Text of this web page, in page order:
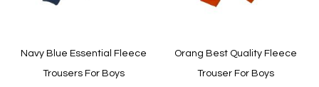
Navy Blue Essential Fleece
Trousers For Boys
Orang Best Quality Fleece
Trouser For Boys